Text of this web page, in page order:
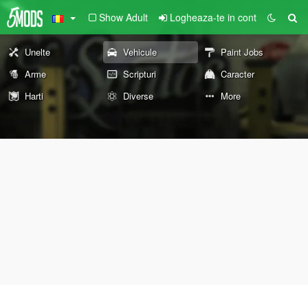
Show Adult Logheaza-te in cont
Unelte Vehicule
Paint Jobs
Arme
Scripturi
Caracter
Harti
Diverse More